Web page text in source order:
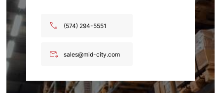
(574) 294-5551
sales@mid-city.com